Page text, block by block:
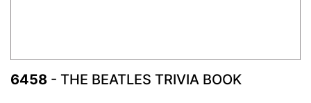
6458 - THE BEATLES TRIVIA BOOK